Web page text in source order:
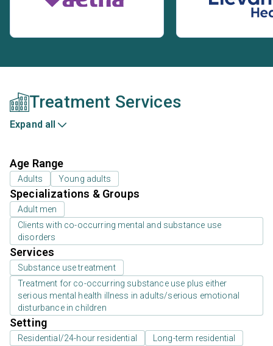
Treatment Services
Expand all
Age Range
Adults Young adults
Specializations & Groups
Adult men
Clients with co-occurring mental and substance use
disorders
Services
Substance use treatment
Treatment for co-occurring substance use plus either
serious mental health illness in adults/serious emotional
disturbance in children
Setting
Residential/24-hour residential Long-term residential